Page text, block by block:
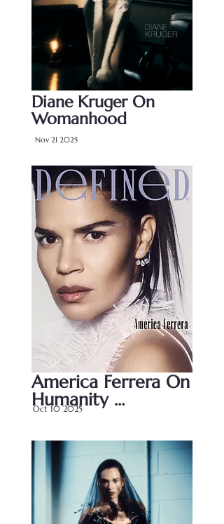
Diane Kruger On
Womanhood
Nov 21 2025
America Ferrera On
Humanity
Storytelling And
Role
Oct 10 2025